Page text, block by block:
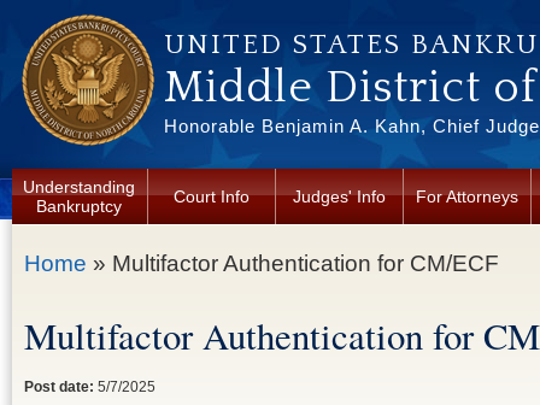
UNITED STATES
Middle District
Honorable Benjamin A. Kahn, Chief
Understanding
Bankruptcy
Court Info Judges' Info For Attorneys
You are here
Home » Multifactor Authentication for CM/ECF
Multifactor Authentication for
Post date: 5/7/2025